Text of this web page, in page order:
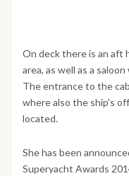
On deck there is an aft
area, as well as a
The entrance to the
where also the ship's
located.
She has been
Superyacht Awards